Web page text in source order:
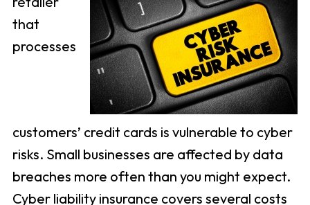
that
processes
customers’ credit cards is vulnerable to cyber
risks. Small businesses are affected by data
breaches more often than you might expect.
Cyber liability insurance covers several costs